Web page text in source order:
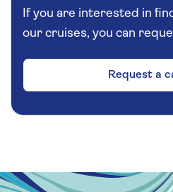
If you are interested in
our cruises, you can
Request a